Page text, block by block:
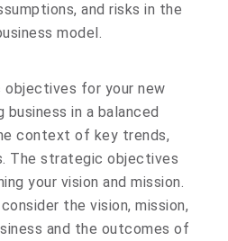
and risks in the
model.
for your new
in a balanced
context of key trends,
The strategic objectives
your vision and mission.
the vision, mission,
and the outcomes of